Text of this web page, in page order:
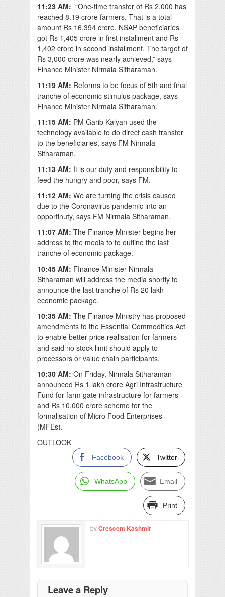
11:23 AM: “One-time transfer of Rs 2,000 has
reached 8.19 crore farmers. That is a total
amount Rs 16,394 crore. NSAP beneficiaries
got Rs 1,405 crore in first installment and Rs
1,402 crore in second installment. The target of
Rs 3,000 crore was nearly achieved,” says
Finance Minister Nirmala Sitharaman.
11:19 AM: Reforms to be focus of 5th and final
tranche of economic stimulus package, says
Finance Minister Nirmala Sitharaman.
11:15 AM: PM Garib Kalyan used the
technology available to do direct cash transfer
to the beneficiaries, says FM Nirmala
Sitharaman.
11:13 AM: It is our duty and responsibility to
feed the hungry and poor, says FM.
11:12 AM: We are turning the crisis caused
due to the Coronavirus pandemic into an
opportinuty, says FM Nirmala Sitharaman.
11:07 AM: The Finance Minister begins her
address to the media to to outline the last
tranche of economic package.
10:45 AM: FInance Minister Nirmala
Sitharaman will address the media shortly to
announce the last tranche of Rs 20 lakh
economic package.
10:35 AM: The Finance Ministry has proposed
amendments to the Essential Commodities Act
to enable better price realisation for farmers
and said no stock limit should apply to
processors or value chain participants.
10:30 AM: On Friday, Nirmala Sitharaman
announced Rs 1 lakh crore Agri Infrastructure
Fund for farm gate infrastructure for farmers
and Rs 10,000 crore scheme for the
formalisation of Micro Food Enterprises
(MFEs).
OUTLOOK
Facebook Twitter
WhatsApp Email
Print
byCrescent Kashmir
Leave a Reply